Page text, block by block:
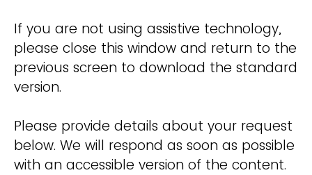
If you are not using assistive technology,
please close this window and return to the
previous screen to download the standard
version.
Please provide details about your request
below. We will respond as soon as possible
with an accessible version of the content.